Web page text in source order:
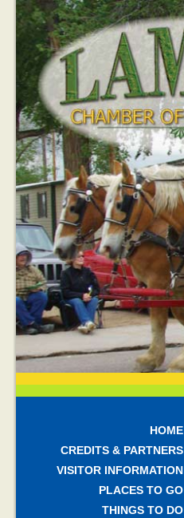
HOME
CREDITS & PARTNERS
VISITOR INFORMATION
PLACES TO GO
THINGS TO DO